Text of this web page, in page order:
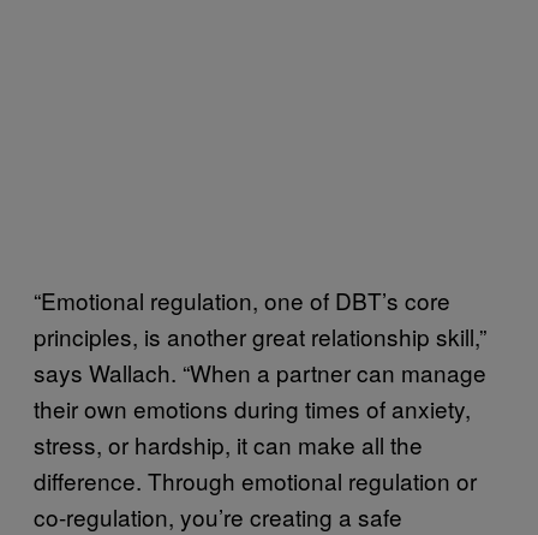
“Emotional regulation, one of DBT’s core
principles, is another great relationship skill,”
says Wallach. “When a partner can manage
their own emotions during times of anxiety,
stress, or hardship, it can make all the
difference. Through emotional regulation or
co-regulation, you’re creating a safe